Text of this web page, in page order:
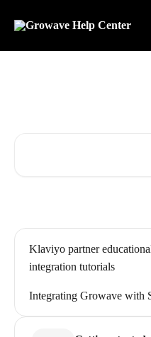
Klaviyo partner
integration tutorials
Integrating Growave with